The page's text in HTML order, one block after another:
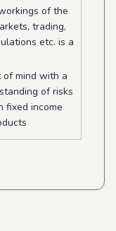
of the
trading,
etc. is a
mind with a
of risks
fixed income